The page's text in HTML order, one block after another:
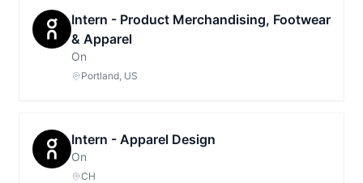
Intern - Product Merchandising, Footwear
& Apparel
On
Portland, US
Intern - Apparel Design
On
CH